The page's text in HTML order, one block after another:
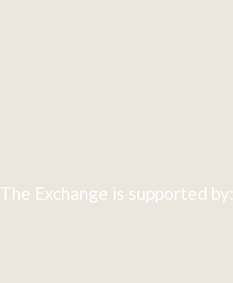
The Exchange is supported by: